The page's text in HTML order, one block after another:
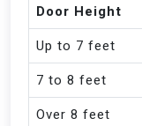
Door Height
Up to 7 feet
7 to 8 feet
Over 8 feet